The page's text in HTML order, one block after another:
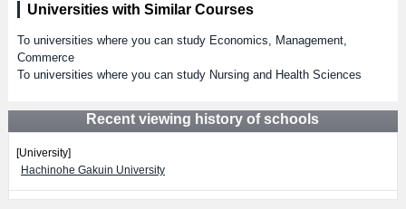
Universities with Similar Courses
To universities where you can study Economics, Management,
Commerce
To universities where you can study Nursing and Health Sciences
Recent viewing history of schools
[University]
Hachinohe Gakuin University